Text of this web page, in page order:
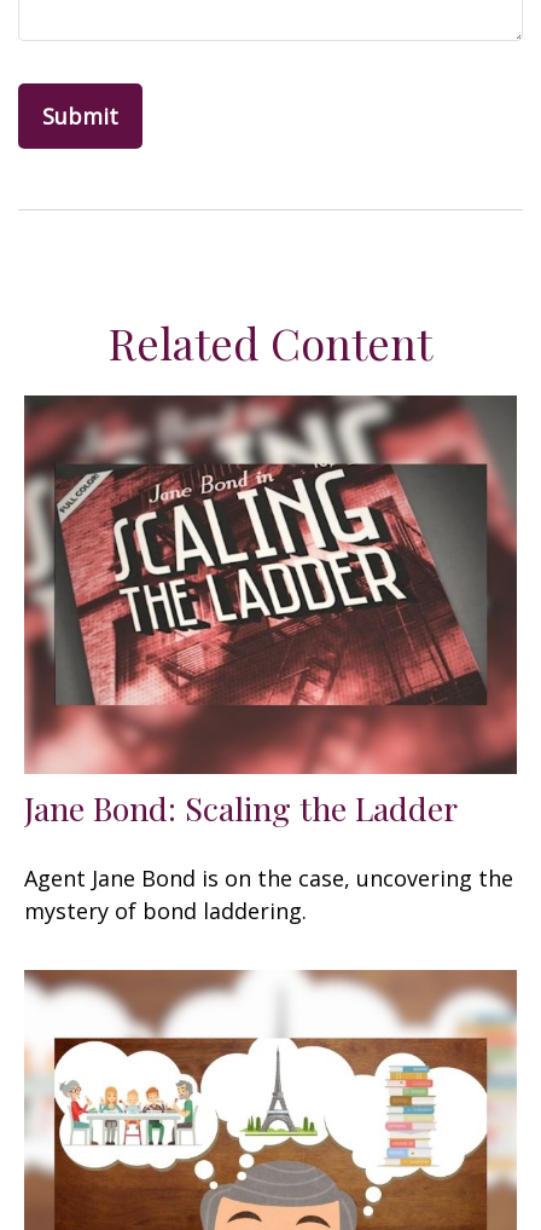
Related Content
Jane Bond: Scaling the Ladder
Agent Jane Bond is on the case, uncovering the
mystery of bond laddering.